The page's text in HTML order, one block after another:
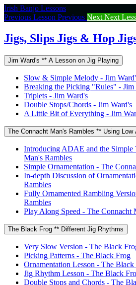
Return
to
Jigs,
Slips
&
Irish Banjo Lessons
Previous Lesson Previous Next Next
Jigs, Slips Jigs & Hop
Jim Ward's ** A Lesson on Jig Playing
Slow & Simple Melody - Jim
Breaking the Picking "Rules" - Jim
Triplets - Jim Ward's
Double Stops/Chords - Jim Ward's
A Little Bit of Everything - Jim
The Connacht Man's Rambles ** Using Low
Introducing ADAE and the Simple
Man's Rambles
Simple Ornamentation - The
In-depth Discussion of
Rambles
Fully Ornamented Rambling
Rambles
Play Along Speed - The Connacht
The Black Frog ** Different Jig Rhythms
Very Slow Version - The Black
Picking Patterns - The Black Frog
Ornamentation Lesson - The Black
Jig Rhythm Lesson - The Black
Double Stops and Chords - The